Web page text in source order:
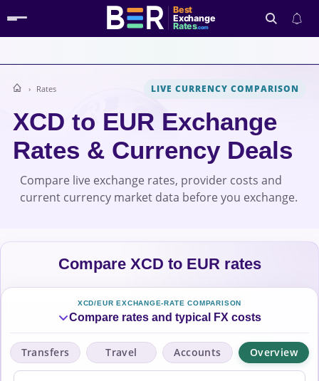
Best
Exchange
Rates.com
Search
Rates LIVE CURRENCY COMPARISON
XCD to EUR Exchange
Rates & Currency Deals
Compare live exchange rates, provider costs and
current currency market data before you exchange.
Compare XCD to EUR rates
XCD/EUR EXCHANGE-RATE COMPARISON
Compare rates and typical FX costs
Transfers Travel Accounts Overview